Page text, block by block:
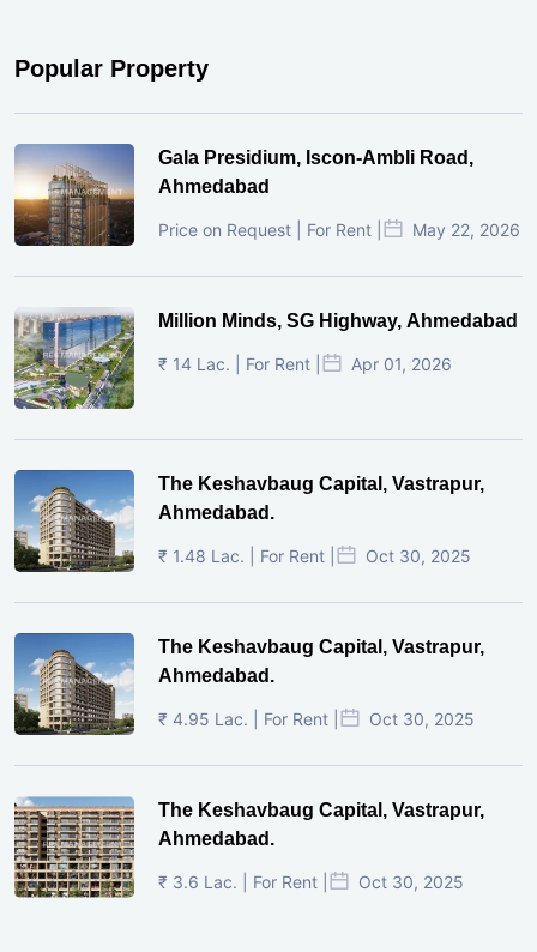
Popular Property
Gala Presidium, Iscon-Ambli Road,
Ahmedabad
Price on Request | For Rent | May 22, 2026
Million Minds, SG Highway, Ahmedabad
₹ 14 Lac. | For Rent | Apr 01, 2026
The Keshavbaug Capital, Vastrapur,
Ahmedabad.
₹ 1.48 Lac. | For Rent | Oct 30, 2025
The Keshavbaug Capital, Vastrapur,
Ahmedabad.
₹ 4.95 Lac. | For Rent | Oct 30, 2025
The Keshavbaug Capital, Vastrapur,
Ahmedabad.
₹ 3.6 Lac. | For Rent | Oct 30, 2025